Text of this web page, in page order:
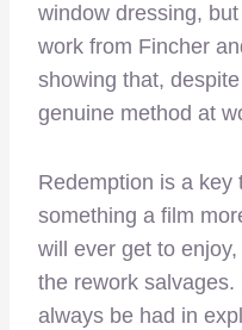
window dressing,
work from Fincher
showing that,
genuine method at
Redemption is a key
something a film
will ever get to
the rework salvages.
always be had in